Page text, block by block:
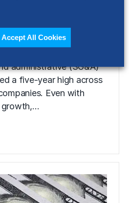
a Tipping Point
administrative (SG&A)
a five-year high across
Even with
growth,…
Accept All Cookies